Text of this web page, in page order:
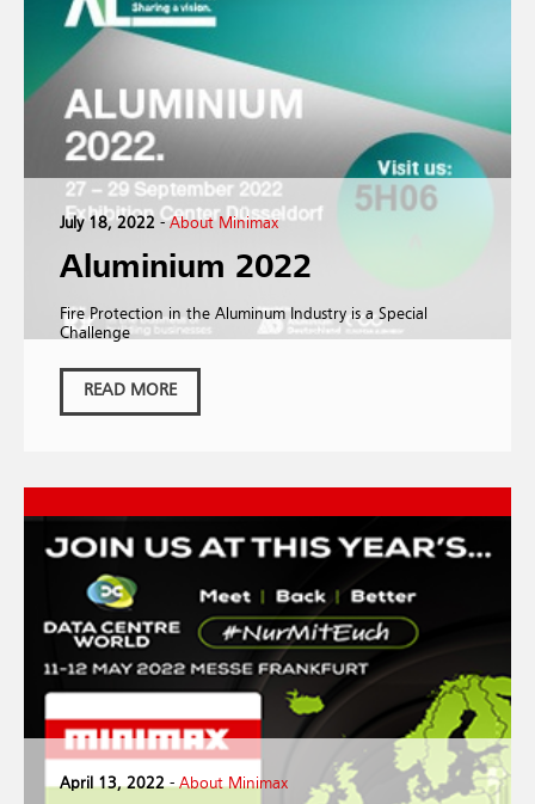
July 18, 2022 -About Minimax
Aluminium 2022
Fire Protection in the Aluminum Industry is a Special
Challenge
READ MORE
April 13, 2022-About Minimax